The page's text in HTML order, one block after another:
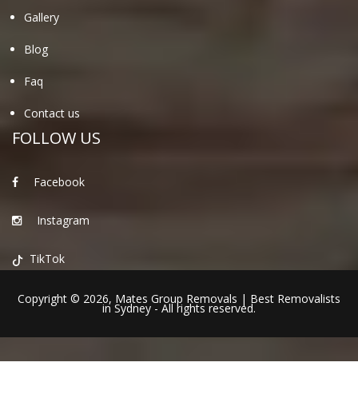
Gallery
Blog
Faq
Contact us
FOLLOW US
Facebook
Instagram
TikTok
Copyright © 2026, Mates Group Removals | Best Removalists
in Sydney - All rights reserved.